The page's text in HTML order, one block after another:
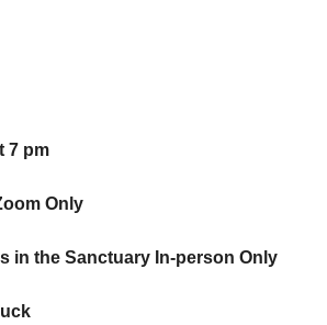
7 pm
Only
in the Sanctuary In-person Only